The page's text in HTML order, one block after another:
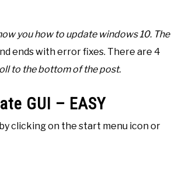
you how to update windows 10. The
ends with error fixes. There are 4
to the bottom of the post.
GUI – EASY
clicking on the start menu icon or